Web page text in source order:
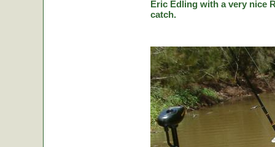
Eric Edling with a very nice
catch.